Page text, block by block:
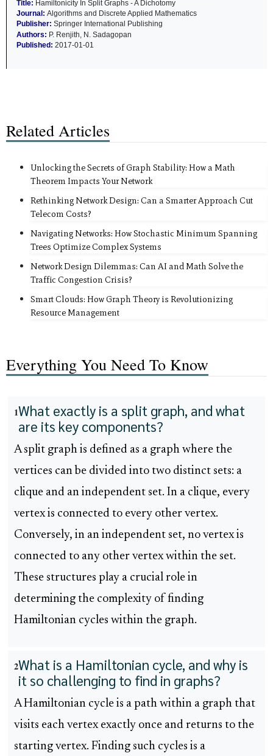
Title: Hamiltonicity In Split Graphs - A Dichotomy
Journal: Algorithms and Discrete Applied Mathematics
Publisher: Springer International Publishing
Authors: P. Renjith, N. Sadagopan
Published: 2017-01-01
Related Articles
Unlocking the Secrets of Graph Stability: How a Math
Theorem Impacts Your Network
Rethinking Network Design: Can a Smarter Approach Cut
Telecom Costs?
Navigating Networks: How Stochastic Minimum Spanning
Trees Optimize Complex Systems
Network Design Dilemmas: Can AI and Math Solve the
Traffic Congestion Crisis?
Smart Clouds: How Graph Theory is Revolutionizing
Resource Management
Everything You Need To Know
1What exactly is a split graph, and what
are its key components?
A split graph is defined as a graph where the
vertices can be divided into two distinct sets: a
clique and an independent set. In a clique, every
vertex is connected to every other vertex.
Conversely, in an independent set, no vertex is
connected to any other vertex within the set.
These structures play a crucial role in
determining the complexity of finding
Hamiltonian cycles within the graph.
2What is a Hamiltonian cycle, and why is
it so challenging to find in graphs?
A Hamiltonian cycle is a path within a graph that
visits each vertex exactly once and returns to the
starting vertex. Finding such cycles is a